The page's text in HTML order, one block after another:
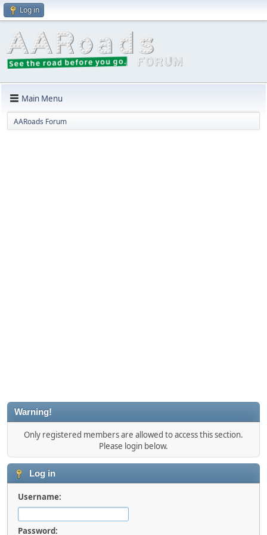
Log in
Main Menu
AARoads Forum
Warning!
Only registered members are allowed to access this section.
Please login below.
Log in
Username:
Password: